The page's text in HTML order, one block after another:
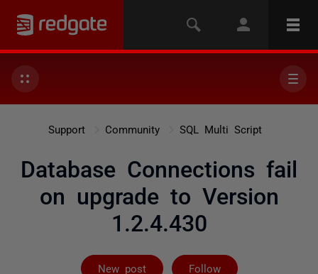
Support Community SQL Multi Script
Database Connections fail
on upgrade to Version
1.2.4.430
New post Follow
Followed by 2